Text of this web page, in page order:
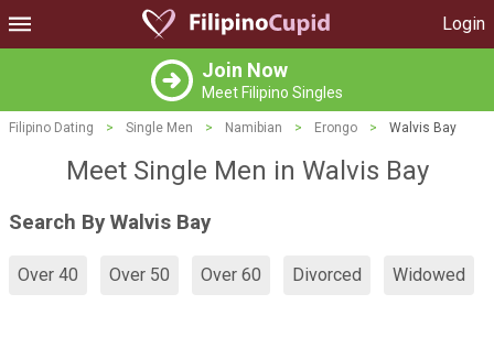
Login
Join Now
Meet Filipino Singles
Filipino Dating > Single Men > Namibian > Erongo > Walvis Bay
Meet Single Men in Walvis Bay
Search By Walvis Bay
Over 40 Over 50 Over 60 Divorced Widowed